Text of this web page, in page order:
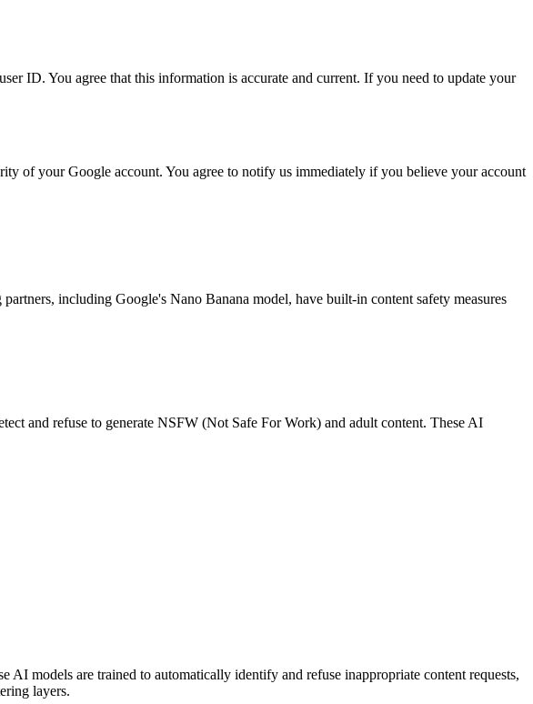
ID. You agree that this information is accurate and current. If you need to update your
of your Google account. You agree to notify us immediately if you believe your account
including Google's Nano Banana model, have built-in content safety measures
and refuse to generate NSFW (Not Safe For Work) and adult content. These AI
models are trained to automatically identify and refuse inappropriate content requests,
layers.